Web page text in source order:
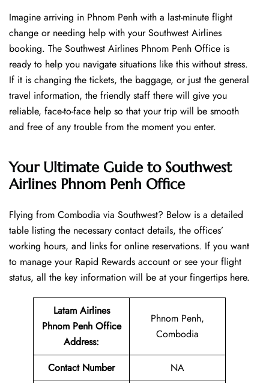
Imagine arriving in Phnom Penh with a last-minute flight
change or needing help with your Southwest Airlines
booking. The Southwest Airlines Phnom Penh Office is
ready to help you navigate situations like this without stress.
If it is changing the tickets, the baggage, or just the general
travel information, the friendly staff there will give you
reliable, face-to-face help so that your trip will be smooth
and free of any trouble from the moment you enter.
Your Ultimate Guide to Southwest
Airlines Phnom Penh Office
Flying​‍​‌‍​‍‌​‍​‌‍​‍‌ from Combodia via Southwest? Below is a detailed
table listing the necessary contact details, the offices’
working hours, and links for online reservations. If you want
to manage your Rapid Rewards account or see your flight
status, all the key information will be at your fingertips ​‍​‌‍​‍‌​‍​‌‍​‍‌here.
Latam Airlines
Phnom Penh Office
Address:
Phnom Penh,
Combodia
Contact Number
NA